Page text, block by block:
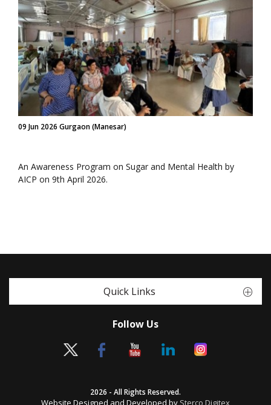
09 Jun 2026 Gurgaon (Manesar)
An Awareness Program on Sugar and Mental Health by
AICP on 9th April 2026.
Quick Links
Follow Us
2026 - All Rights Reserved.
Website Designed and Developed by Sterco Digitex